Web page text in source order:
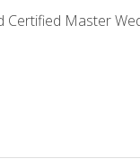
Certified Master